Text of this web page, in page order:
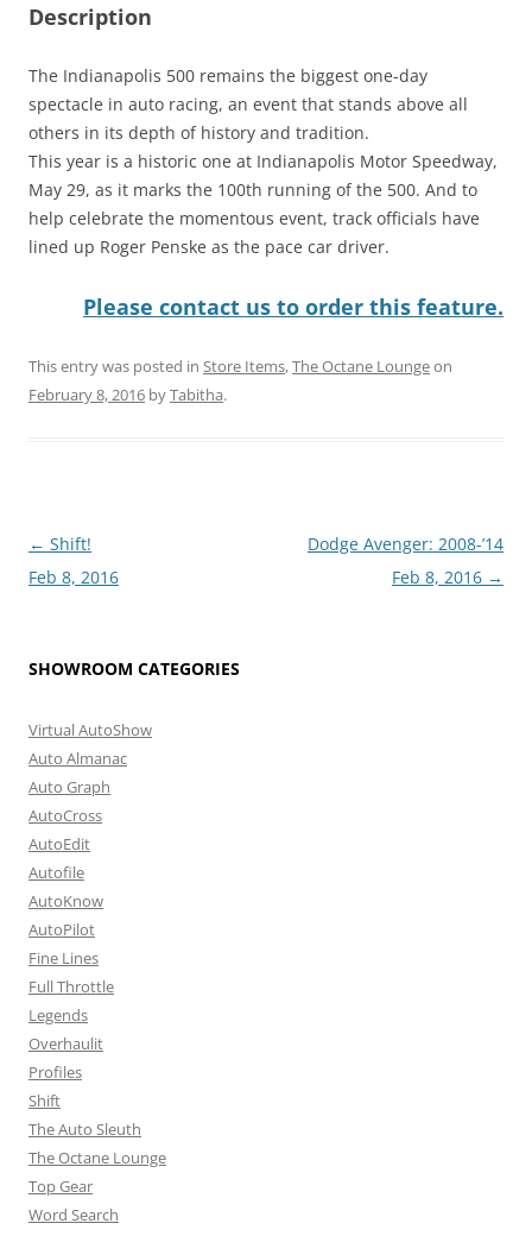
Description
The Indianapolis 500 remains the biggest one-day
spectacle in auto racing, an event that stands above all
others in its depth of history and tradition.
This year is a historic one at Indianapolis Motor Speedway,
May 29, as it marks the 100th running of the 500. And to
help celebrate the momentous event, track officials have
lined up Roger Penske as the pace car driver.
Please contact us to order this feature.
This entry was posted in Store Items,The Octane Loungeon
February 8, 2016 byTabitha.
Post
navigation
← Shift!
Feb 8, 2016
Dodge Avenger: 2008-’14
Feb 8, 2016 →
SHOWROOM CATEGORIES
Virtual AutoShow
Auto Almanac
Auto Graph
AutoCross
AutoEdit
Autofile
AutoKnow
AutoPilot
Fine Lines
Full Throttle
Legends
Overhaulit
Profiles
Shift
The Auto Sleuth
The Octane Lounge
Top Gear
Word Search